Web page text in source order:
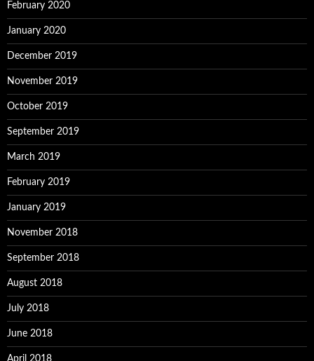
February 2020
January 2020
December 2019
November 2019
October 2019
September 2019
March 2019
February 2019
January 2019
November 2018
September 2018
August 2018
July 2018
June 2018